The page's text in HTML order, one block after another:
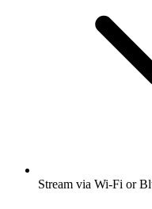
Stream via Wi-Fi or